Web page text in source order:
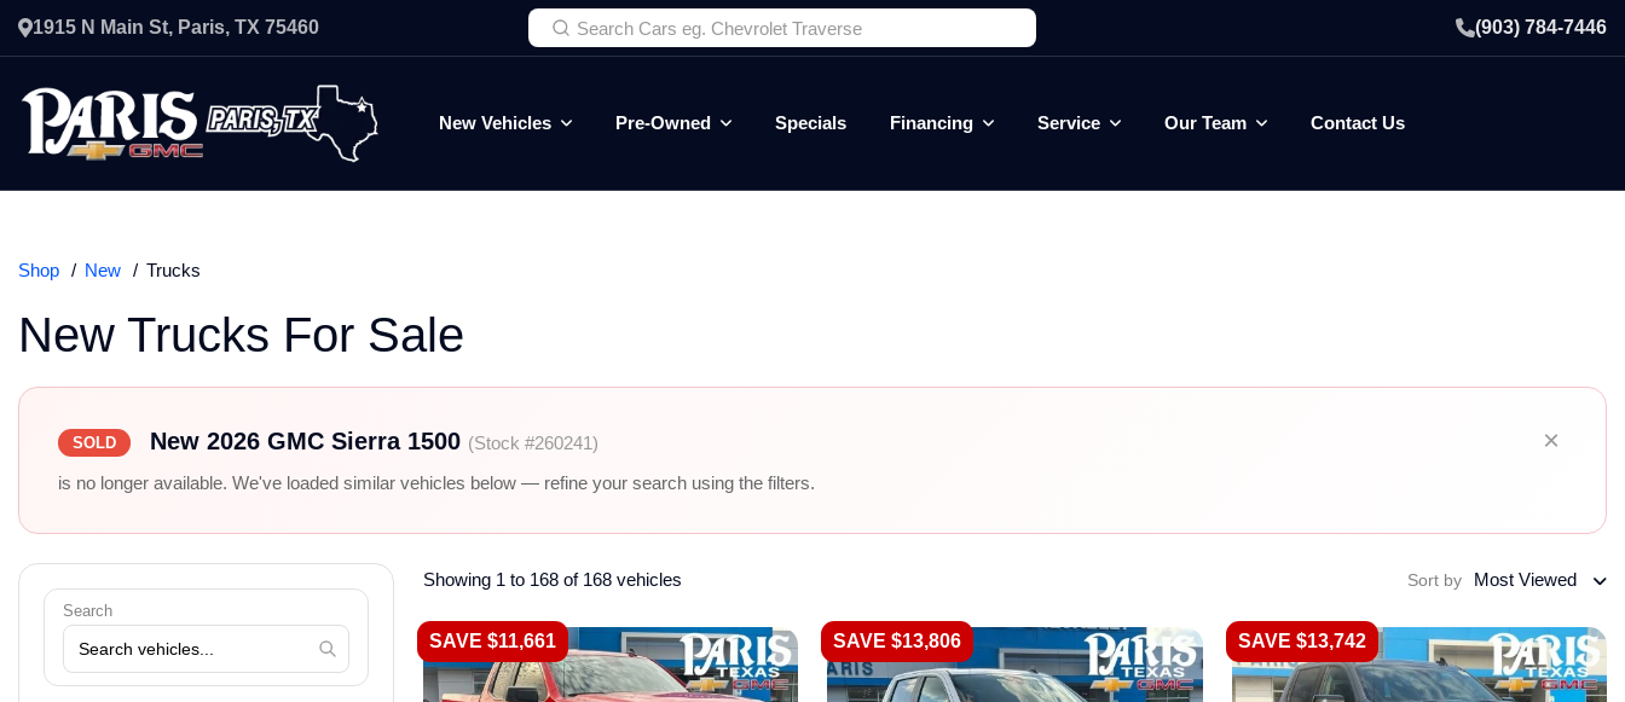
1915 N Main St, Paris, TX 75460 (903) 784-7446
New Vehicles Pre-Owned Specials Financing Service Our Team Contact Us
Shop New Trucks
New Trucks For Sale
SOLD New 2026 GMC Sierra 1500 (Stock #260241)
is no longer available. We've loaded similar vehicles below — refine your search using the filters.
×
Search
Showing 1 to 168 of 168 vehicles Sort by Most Viewed
SAVE $11,661 SAVE $13,806 SAVE $13,742